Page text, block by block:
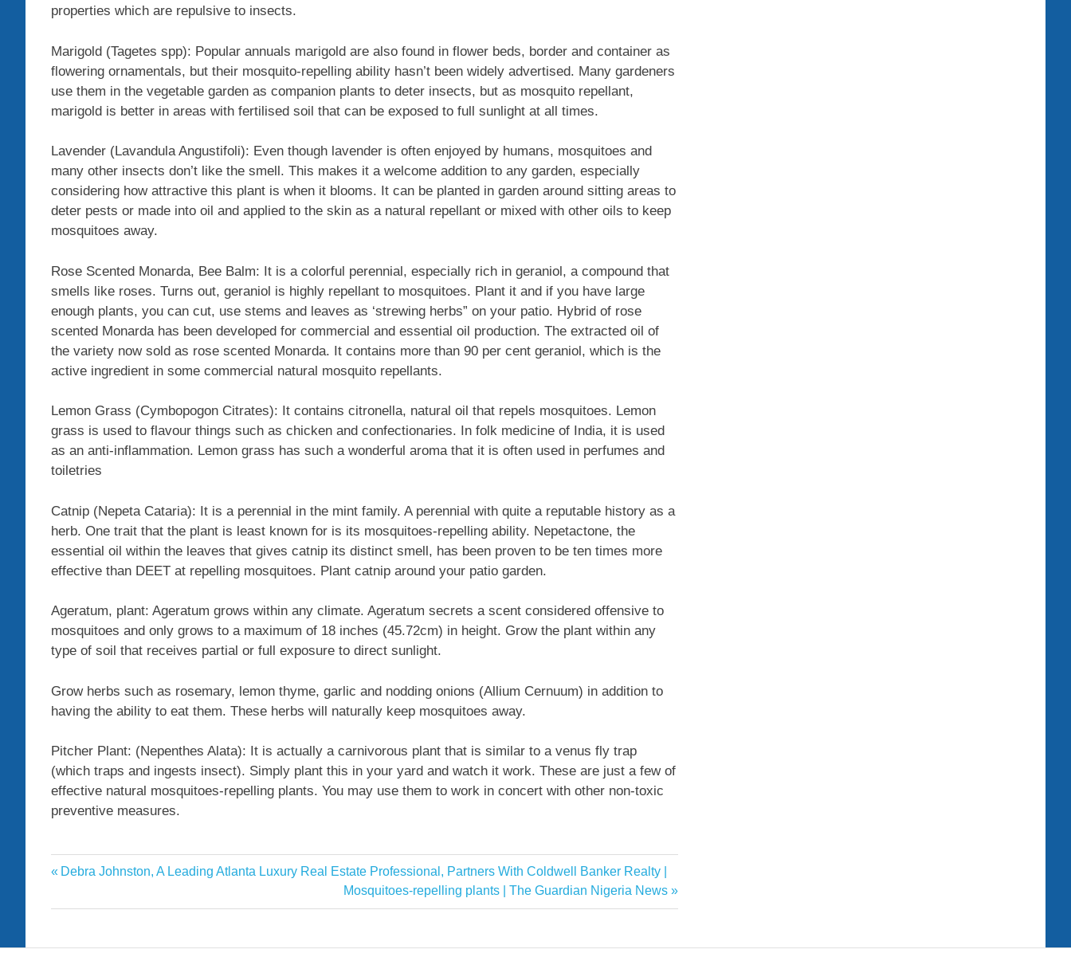
properties which are repulsive to insects.
Marigold (Tagetes spp): Popular annuals marigold are also found in flower beds, border and container as
flowering ornamentals, but their mosquito-repelling ability hasn’t been widely advertised. Many gardeners
use them in the vegetable garden as companion plants to deter insects, but as mosquito repellant,
marigold is better in areas with fertilised soil that can be exposed to full sunlight at all times.
Lavender (Lavandula Angustifoli): Even though lavender is often enjoyed by humans, mosquitoes and
many other insects don’t like the smell. This makes it a welcome addition to any garden, especially
considering how attractive this plant is when it blooms. It can be planted in garden around sitting areas to
deter pests or made into oil and applied to the skin as a natural repellant or mixed with other oils to keep
mosquitoes away.
Rose Scented Monarda, Bee Balm: It is a colorful perennial, especially rich in geraniol, a compound that
smells like roses. Turns out, geraniol is highly repellant to mosquitoes. Plant it and if you have large
enough plants, you can cut, use stems and leaves as ‘strewing herbs” on your patio. Hybrid of rose
scented Monarda has been developed for commercial and essential oil production. The extracted oil of
the variety now sold as rose scented Monarda. It contains more than 90 per cent geraniol, which is the
active ingredient in some commercial natural mosquito repellants.
Lemon Grass (Cymbopogon Citrates): It contains citronella, natural oil that repels mosquitoes. Lemon
grass is used to flavour things such as chicken and confectionaries. In folk medicine of India, it is used
as an anti-inflammation. Lemon grass has such a wonderful aroma that it is often used in perfumes and
toiletries
Catnip (Nepeta Cataria): It is a perennial in the mint family. A perennial with quite a reputable history as a
herb. One trait that the plant is least known for is its mosquitoes-repelling ability. Nepetactone, the
essential oil within the leaves that gives catnip its distinct smell, has been proven to be ten times more
effective than DEET at repelling mosquitoes. Plant catnip around your patio garden.
Ageratum, plant: Ageratum grows within any climate. Ageratum secrets a scent considered offensive to
mosquitoes and only grows to a maximum of 18 inches (45.72cm) in height. Grow the plant within any
type of soil that receives partial or full exposure to direct sunlight.
Grow herbs such as rosemary, lemon thyme, garlic and nodding onions (Allium Cernuum) in addition to
having the ability to eat them. These herbs will naturally keep mosquitoes away.
Pitcher Plant: (Nepenthes Alata): It is actually a carnivorous plant that is similar to a venus fly trap
(which traps and ingests insect). Simply plant this in your yard and watch it work. These are just a few of
effective natural mosquitoes-repelling plants. You may use them to work in concert with other non-toxic
preventive measures.
Guardian
News
Post
navigation
Previous
Debra Johnston, A Leading Atlanta Luxury Real Estate Professional, Partners With Coldwell Banker Realty |
Next
Post:
Mosquitoes-repelling plants | The Guardian Nigeria News